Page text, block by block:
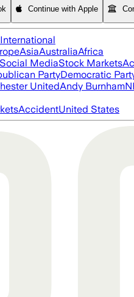
Continue with Apple
International
AsiaAustraliaAfrica
Social MediaStock Markets
PartyDemocratic
UnitedAndy Burnham
AccidentUnited States